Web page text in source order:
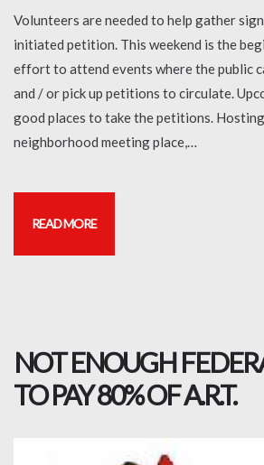
Volunteers are needed to help gather
initiated petition. This weekend is the
effort to attend events where the public
and / or pick up petitions to circulate.
good places to take the petitions.
neighborhood meeting place,…
READ MORE
NOT ENOUGH
TO PAY 80% OF A.R.T.